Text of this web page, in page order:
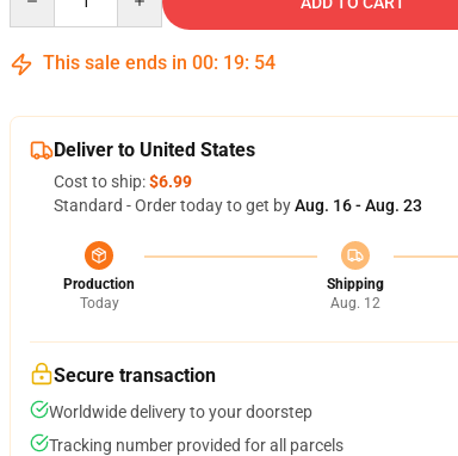
This sale ends in 00: 19: 53
Deliver to United States
Cost to ship:$6.99
Standard - Order today to get byAug. 16 - Aug. 23
Production
Today
Shipping
Aug. 12
Secure transaction
Worldwide delivery to your doorstep
Tracking number provided for all parcels